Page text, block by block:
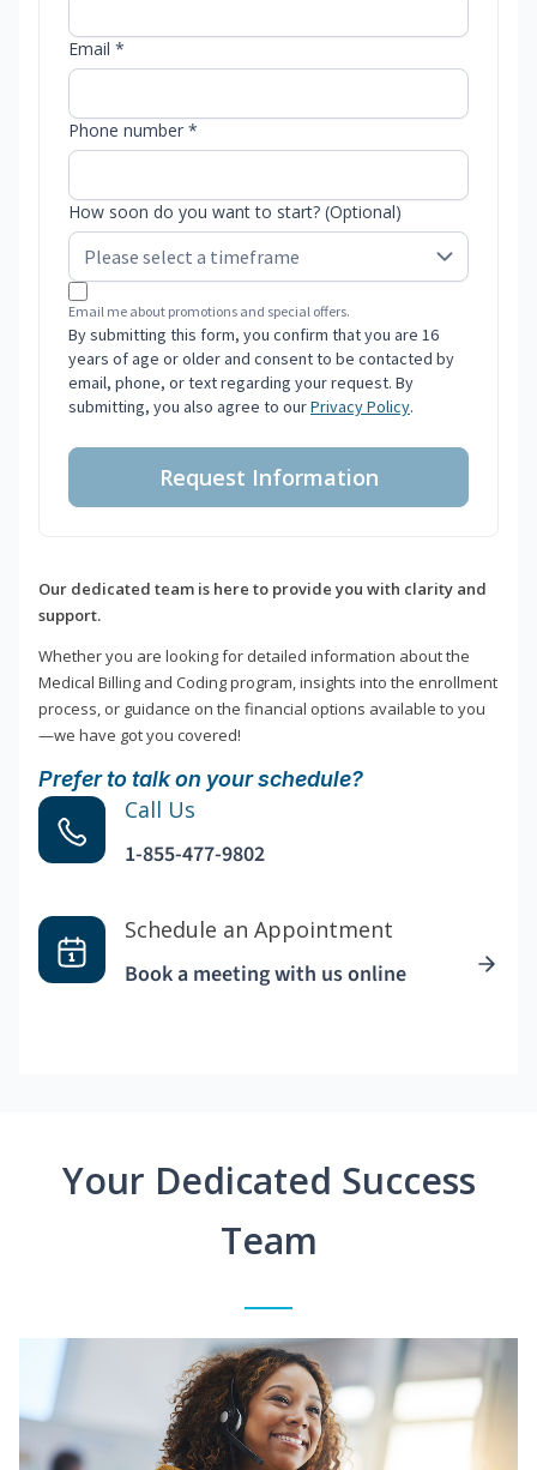
Email *
Phone number *
How soon do you want to start? (Optional)
Email me about promotions and special offers.
By submitting this form, you confirm that you are 16
years of age or older and consent to be contacted by
email, phone, or text regarding your request. By
submitting, you also agree to ourPrivacy Policy.
Request Information
Our dedicated team is here to provide you with clarity and
support.
Whether you are looking for detailed information about the
Medical Billing and Coding program, insights into the enrollment
process, or guidance on the financial options available to you
—we have got you covered!
Prefer to talk on your schedule?
Call Us
1-855-477-9802
Schedule an Appointment
Book a meeting with us online
Your Dedicated Success
Team